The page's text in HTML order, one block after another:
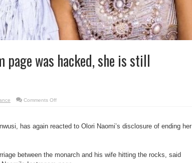
page was hacked, she is still
Comments Offon
was
married
has again reacted to Olori Naomi’s disclosure of ending her
between the monarch and his wife hitting the rocks, said